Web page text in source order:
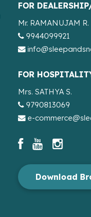
FOR
Mr. RAMANUJAM R.
9944099921
FOR
Mrs. SATHYA S.
9790813069
e-
Download